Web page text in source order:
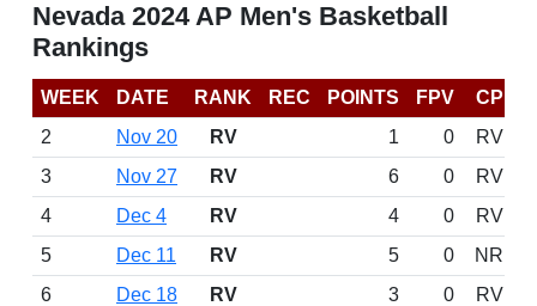
Nevada 2024 AP Men's Basketball
Rankings
WEEK DATE RANK REC POINTS FPV
CP
2
Nov 20 RV 1 0
RV
3
Nov 27 RV 6 0
RV
4
Dec 4 RV 4 0
RV
5
Dec 11 RV 5 0
NR
6
Dec 18 RV 3 0
RV